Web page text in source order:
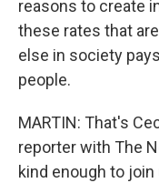
reasons to create
these rates that
else in society
people.
MARTIN: That's
reporter with The
kind enough to